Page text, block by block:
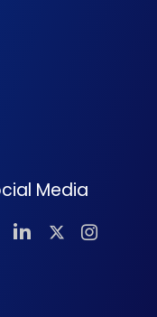
Media